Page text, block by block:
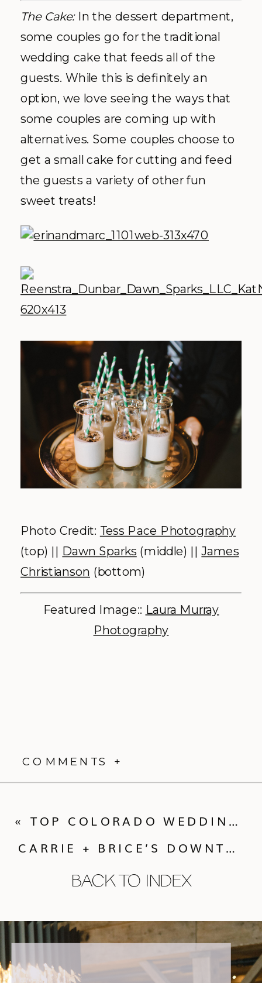
The Cake: In the dessert department,
some couples go for the traditional
wedding cake that feeds all of the
guests. While this is definitely an
option, we love seeing the ways that
some couples are coming up with
alternatives. Some couples choose to
get a small cake for cutting and feed
the guests a variety of other fun
sweet treats!
Photo Credit: Tess Pace Photography
(top) || Dawn Sparks (middle) ||James
Christianson (bottom)
Featured Image:: Laura Murray
Photography
COMMENTS +
BACK TO INDEX
CARRIE + BRICE’S DOWNTOWN BOULDER WEDDING
« TOP COLORADO WEDDING VENUES | PART TWO: ROCKY MOUNTAIN HIGH